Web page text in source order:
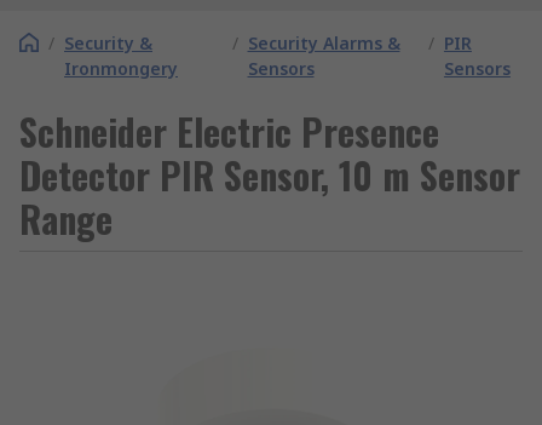
/ Security &
Ironmongery
/ Security Alarms &
Sensors
/ PIR
Sensors
Schneider Electric Presence
Detector PIR Sensor, 10 m Sensor
Range